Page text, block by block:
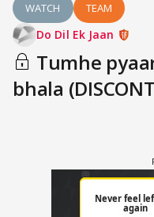
WATCH TEAM
Do Dil Ek Jaan
Tumhe
bhala